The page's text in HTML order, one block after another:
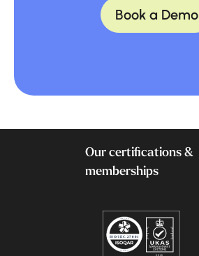
Book a Demo
Our certifications &
memberships